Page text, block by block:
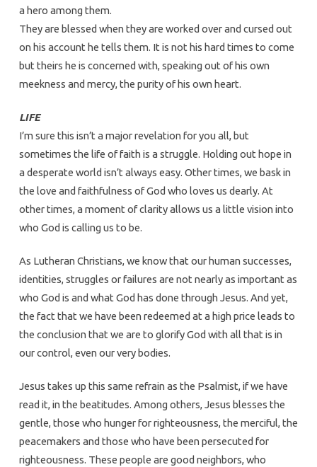
a hero among them.
They are blessed when they are worked over and cursed out
on his account he tells them. It is not his hard times to come
but theirs he is concerned with, speaking out of his own
meekness and mercy, the purity of his own heart.
LIFE
I’m sure this isn’t a major revelation for you all, but
sometimes the life of faith is a struggle. Holding out hope in
a desperate world isn’t always easy. Other times, we bask in
the love and faithfulness of God who loves us dearly. At
other times, a moment of clarity allows us a little vision into
who God is calling us to be.
As Lutheran Christians, we know that our human successes,
identities, struggles or failures are not nearly as important as
who God is and what God has done through Jesus. And yet,
the fact that we have been redeemed at a high price leads to
the conclusion that we are to glorify God with all that is in
our control, even our very bodies.
Jesus takes up this same refrain as the Psalmist, if we have
read it, in the beatitudes. Among others, Jesus blesses the
gentle, those who hunger for righteousness, the merciful, the
peacemakers and those who have been persecuted for
righteousness. These people are good neighbors, who